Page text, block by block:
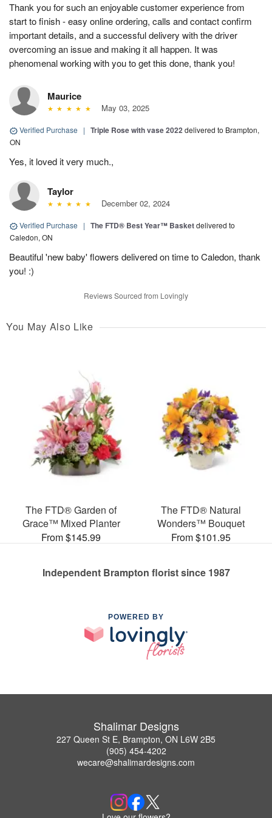
Thank you for such an enjoyable customer experience from
start to finish - easy online ordering, calls and contact confirm
important details, and a successful delivery with the driver
overcoming an issue and making it all happen. It was
phenomenal working with you to get this done, thank you!
Maurice
May 03, 2025
Verified Purchase | Triple Rose with vase 2022delivered to Brampton,
ON
Yes, it loved it very much.,
Taylor
December 02, 2024
Verified Purchase | The FTD® Best Year™ Basketdelivered to
Caledon, ON
Beautiful 'new baby' flowers delivered on time to Caledon, thank
you! :)
Reviews Sourced from Lovingly
You May Also Like
The FTD® Garden of
Grace™ Mixed Planter
From $145.99
The FTD® Natural
Wonders™ Bouquet
From $101.95
Independent Brampton florist since 1987
POWERED BY
Shalimar Designs
227 Queen St E, Brampton, ON L6W 2B5
(905) 454-4202
wecare@shalimardesigns.com